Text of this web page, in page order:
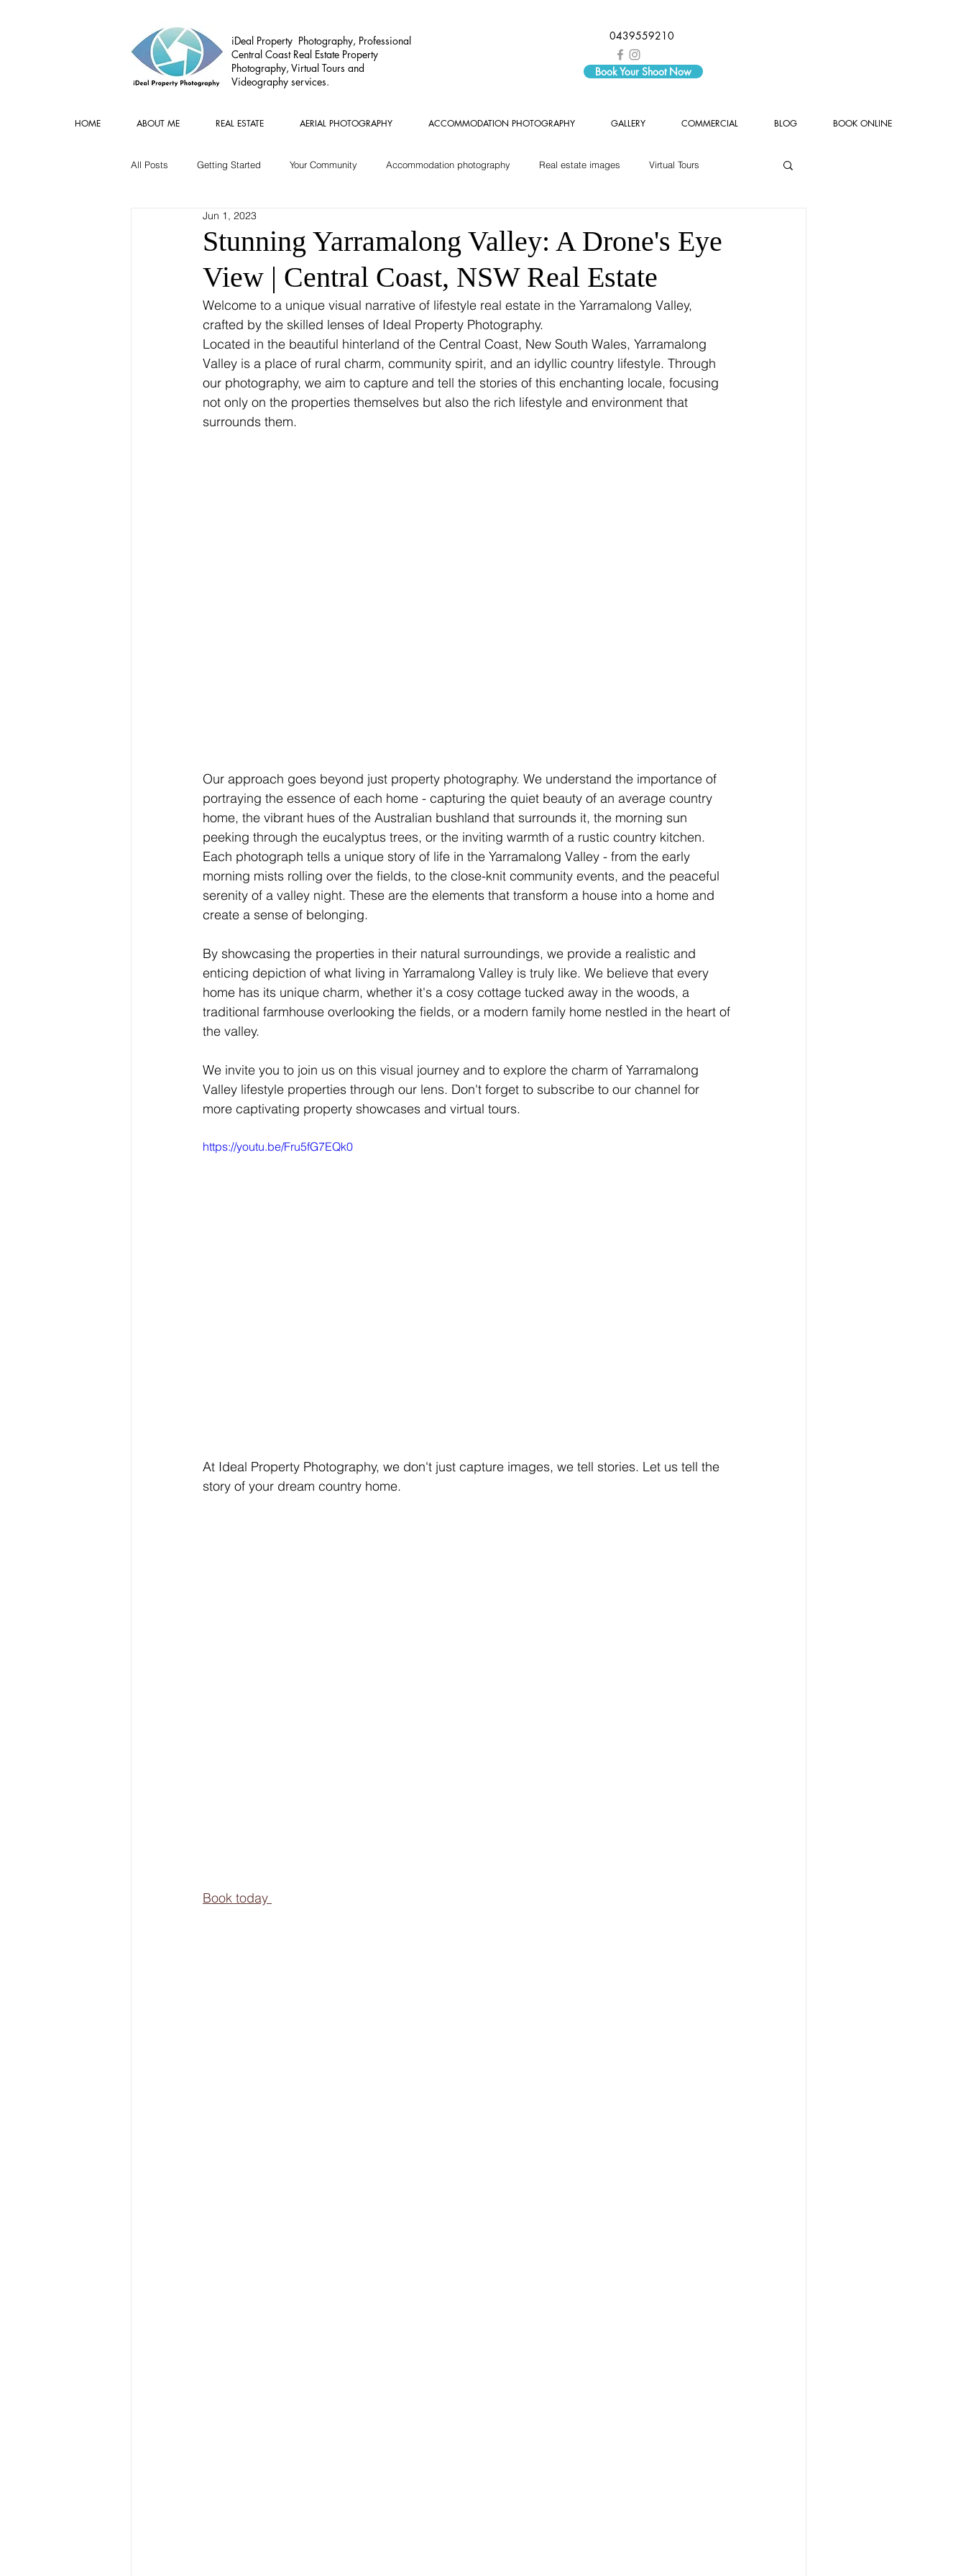
iDeal Property Photography, Professional
Central Coast Real Estate Property
Photography, Virtual Tours and
Videography services.
0439559210
Book Your Shoot Now
HOME ABOUT ME REAL ESTATE AERIAL PHOTOGRAPHY ACCOMMODATION PHOTOGRAPHY GALLERY COMMERCIAL BLOG BOOK ONLINE
All Posts Getting Started Your Community Accommodation photography Real estate images Virtual Tours
Commercial Real estate Gear
Stunning Yarramalong Valley: A Drone's Eye
View | Central Coast, NSW Real Estate
Jun 1, 2023
Welcome to a unique visual narrative of lifestyle real estate in the Yarramalong Valley,
crafted by the skilled lenses of Ideal Property Photography.
Located in the beautiful hinterland of the Central Coast, New South Wales, Yarramalong
Valley is a place of rural charm, community spirit, and an idyllic country lifestyle. Through
our photography, we aim to capture and tell the stories of this enchanting locale, focusing
not only on the properties themselves but also the rich lifestyle and environment that
surrounds them.
Our approach goes beyond just property photography. We understand the importance of
portraying the essence of each home - capturing the quiet beauty of an average country
home, the vibrant hues of the Australian bushland that surrounds it, the morning sun
peeking through the eucalyptus trees, or the inviting warmth of a rustic country kitchen.
Each photograph tells a unique story of life in the Yarramalong Valley - from the early
morning mists rolling over the fields, to the close-knit community events, and the peaceful
serenity of a valley night. These are the elements that transform a house into a home and
create a sense of belonging.
By showcasing the properties in their natural surroundings, we provide a realistic and
enticing depiction of what living in Yarramalong Valley is truly like. We believe that every
home has its unique charm, whether it's a cosy cottage tucked away in the woods, a
traditional farmhouse overlooking the fields, or a modern family home nestled in the heart of
the valley.
We invite you to join us on this visual journey and to explore the charm of Yarramalong
Valley lifestyle properties through our lens. Don't forget to subscribe to our channel for
more captivating property showcases and virtual tours.
https://youtu.be/Fru5fG7EQk0
At Ideal Property Photography, we don't just capture images, we tell stories. Let us tell the
story of your dream country home.
Book today